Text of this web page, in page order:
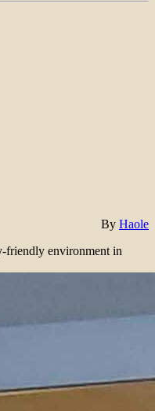
By Haole
friendly environment in